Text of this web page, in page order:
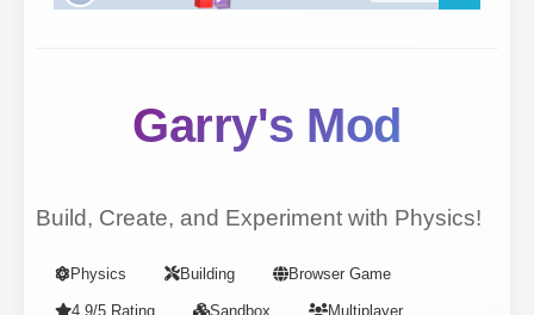
Garry's Mod
Build, Create, and Experiment with Physics!
Physics Building Browser Game
4.9/5 Rating Sandbox Multiplayer